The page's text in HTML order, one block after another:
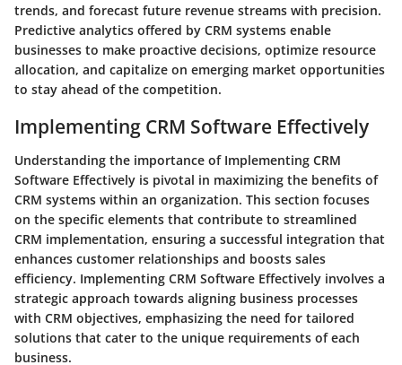
trends, and forecast future revenue streams with precision.
Predictive analytics offered by CRM systems enable
businesses to make proactive decisions, optimize resource
allocation, and capitalize on emerging market opportunities
to stay ahead of the competition.
Implementing CRM Software Effectively
Understanding the importance of Implementing CRM
Software Effectively is pivotal in maximizing the benefits of
CRM systems within an organization. This section focuses
on the specific elements that contribute to streamlined
CRM implementation, ensuring a successful integration that
enhances customer relationships and boosts sales
efficiency. Implementing CRM Software Effectively involves a
strategic approach towards aligning business processes
with CRM objectives, emphasizing the need for tailored
solutions that cater to the unique requirements of each
business.